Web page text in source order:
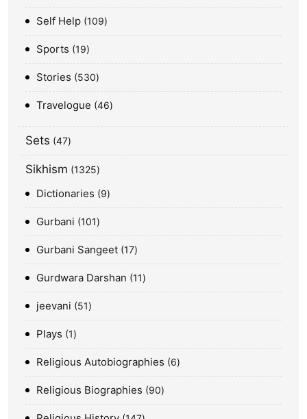
Self Help 109
Sports 19
Stories 530
Travelogue 46
Sets 47
Sikhism 1325
Dictionaries 9
Gurbani 101
Gurbani Sangeet 17
Gurdwara Darshan 11
jeevani 51
Plays 1
Religious Autobiographies 6
Religious Biographies 90